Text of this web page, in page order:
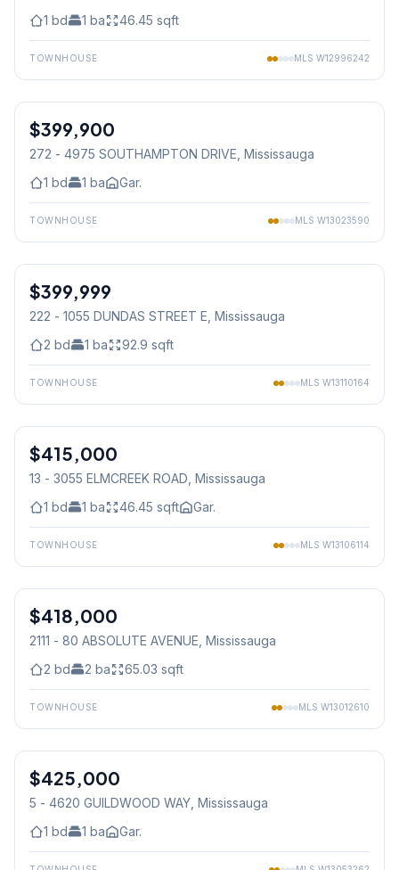
1 bd 1 ba 46.45 sqft
TOWNHOUSE MLS W12996242
Condo
$399,900
272 - 4975 SOUTHAMPTON DRIVE , Mississauga
1 bd 1 ba Gar.
TOWNHOUSE MLS W13023590
Condo
$399,999
222 - 1055 DUNDAS STREET E , Mississauga
2 bd 1 ba 92.9 sqft
TOWNHOUSE MLS W13110164
Condo
$415,000
13 - 3055 ELMCREEK ROAD , Mississauga
1 bd 1 ba 46.45 sqft Gar.
TOWNHOUSE MLS W13106114
Condo
$418,000
2111 - 80 ABSOLUTE AVENUE , Mississauga
2 bd 2 ba 65.03 sqft
TOWNHOUSE MLS W13012610
Condo
$425,000
5 - 4620 GUILDWOOD WAY , Mississauga
1 bd 1 ba Gar.